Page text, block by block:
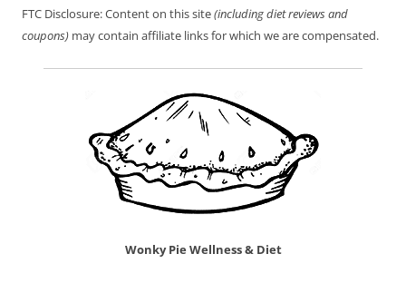
FTC Disclosure: Content on this site(including diet reviews and
coupons) may contain affiliate links for which we are compensated.
Wonky Pie Wellness & Diet